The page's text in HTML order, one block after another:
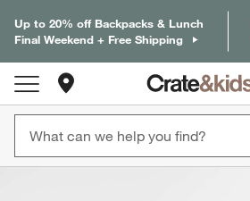
Up to 20% off Backpacks & Lunch
Final Weekend + Free Shipping